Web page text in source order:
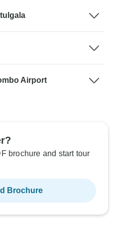
Airport
brochure and start tour
Brochure